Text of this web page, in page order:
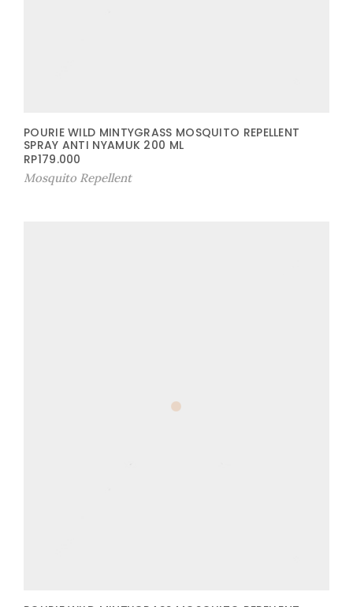
POURIE WILD MINTYGRASS MOSQUITO REPELLENT
SPRAY ANTI NYAMUK 200 ML
RP179.000
Mosquito Repellent